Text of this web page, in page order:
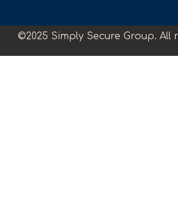
©2025 Simply Secure Group. All